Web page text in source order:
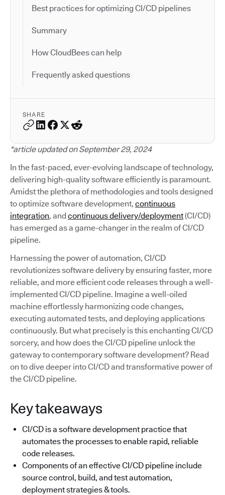
Best practices for optimizing CI/CD pipelines
Summary
How CloudBees can help
Frequently asked questions
SHARE
*article updated on September 29, 2024
In the fast-paced, ever-evolving landscape of technology,
delivering high-quality software efficiently is paramount.
Amidst the plethora of methodologies and tools designed
to optimize software development, continuous
integration, andcontinuous delivery/deployment(CI/CD)
has emerged as a game-changer in the realm of CI/CD
pipeline.
Harnessing the power of automation, CI/CD
revolutionizes software delivery by ensuring faster, more
reliable, and more efficient code releases through a well-
implemented CI/CD pipeline. Imagine a well-oiled
machine effortlessly harmonizing code changes,
executing automated tests, and deploying applications
continuously. But what precisely is this enchanting CI/CD
sorcery, and how does the CI/CD pipeline unlock the
gateway to contemporary software development? Read
on to dive deeper into CI/CD and transformative power of
the CI/CD pipeline.
Key takeaways
CI/CD is a software development practice that
automates the processes to enable rapid, reliable
code releases.
Components of an effective CI/CD pipeline include
source control, build, and test automation,
deployment strategies & tools.